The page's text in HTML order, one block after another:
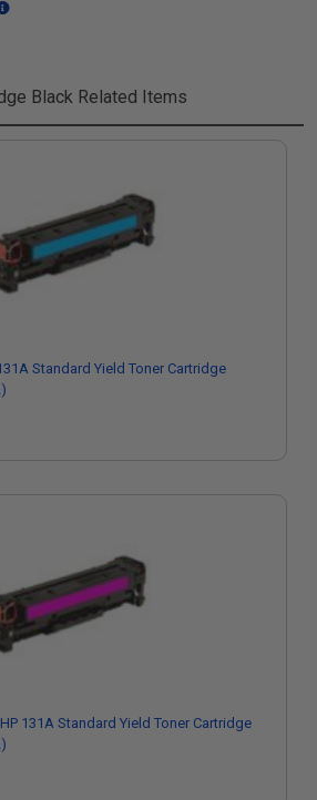
Black Related Items
Standard Yield Toner Cartridge
131A Standard Yield Toner Cartridge